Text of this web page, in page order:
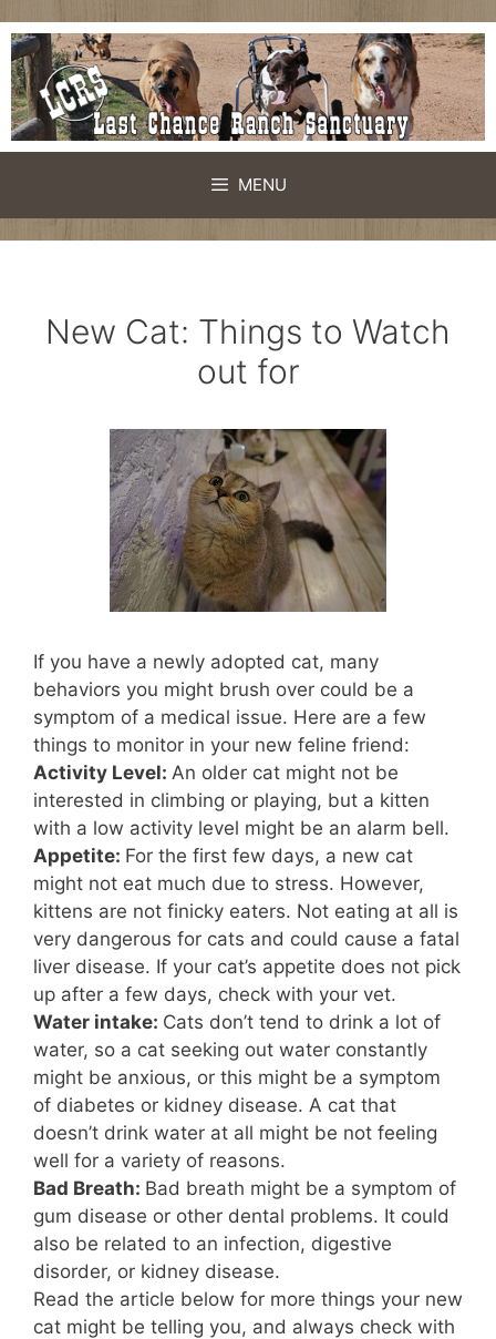
Skip
to
content
MENU
New Cat: Things to Watch
out for
If you have a newly adopted cat, many
behaviors you might brush over could be a
symptom of a medical issue. Here are a few
things to monitor in your new feline friend:
Activity Level: An older cat might not be
interested in climbing or playing, but a kitten
with a low activity level might be an alarm bell.
Appetite: For the first few days, a new cat
might not eat much due to stress. However,
kittens are not finicky eaters. Not eating at all is
very dangerous for cats and could cause a fatal
liver disease. If your cat’s appetite does not pick
up after a few days, check with your vet.
Water intake: Cats don’t tend to drink a lot of
water, so a cat seeking out water constantly
might be anxious, or this might be a symptom
of diabetes or kidney disease. A cat that
doesn’t drink water at all might be not feeling
well for a variety of reasons.
Bad Breath: Bad breath might be a symptom of
gum disease or other dental problems. It could
also be related to an infection, digestive
disorder, or kidney disease.
Read the article below for more things your new
cat might be telling you, and always check with